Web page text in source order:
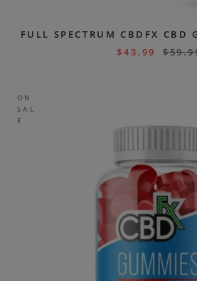
FULL SPECTRUM CBDFX CBD
$43.99 $
ON
SAL
E